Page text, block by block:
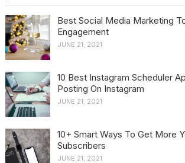
Best Social Media Marketing
Engagement
JUNE 21, 2021
10 Best Instagram Scheduler
Posting On Instagram
JUNE 21, 2021
10+ Smart Ways To Get More
Subscribers
JUNE 21, 2021